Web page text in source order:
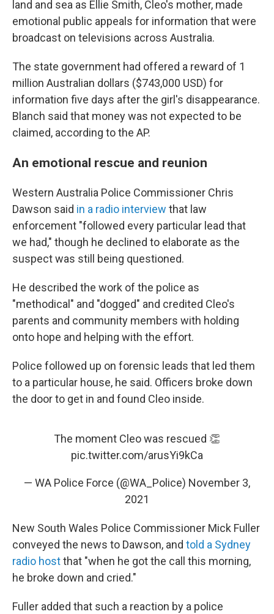
land and sea as Ellie Smith, Cleo's mother, made
emotional public appeals for information that were
broadcast on televisions across Australia.
The state government had offered a reward of 1
million Australian dollars ($743,000 USD) for
information five days after the girl's disappearance.
Blanch said that money was not expected to be
claimed, according to the AP.
An emotional rescue and reunion
Western Australia Police Commissioner Chris
Dawson said in a radio interview that law
enforcement "followed every particular lead that
we had," though he declined to elaborate as the
suspect was still being questioned.
He described the work of the police as
"methodical" and "dogged" and credited Cleo's
parents and community members with holding
onto hope and helping with the effort.
Police followed up on forensic leads that led them
to a particular house, he said. Officers broke down
the door to get in and found Cleo inside.
The moment Cleo was rescued 👏
pic.twitter.com/arusYi9kCa
— WA Police Force (@WA_Police) November 3,
2021
New South Wales Police Commissioner Mick Fuller
conveyed the news to Dawson, and told a Sydney
radio hostthat "when he got the call this morning,
he broke down and cried."
Fuller added that such a reaction by a police